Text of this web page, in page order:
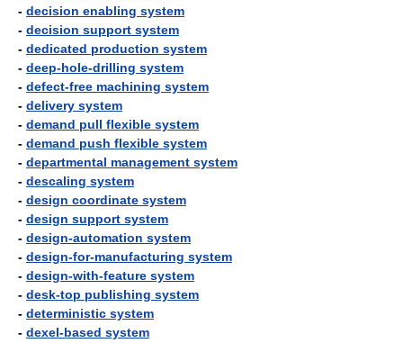
- decision enabling system
- decision support system
- dedicated production system
- deep-hole-drilling system
- defect-free machining system
- delivery system
- demand pull flexible system
- demand push flexible system
- departmental management system
- descaling system
- design coordinate system
- design support system
- design-automation system
- design-for-manufacturing system
- design-with-feature system
- desk-top publishing system
- deterministic system
- dexel-based system